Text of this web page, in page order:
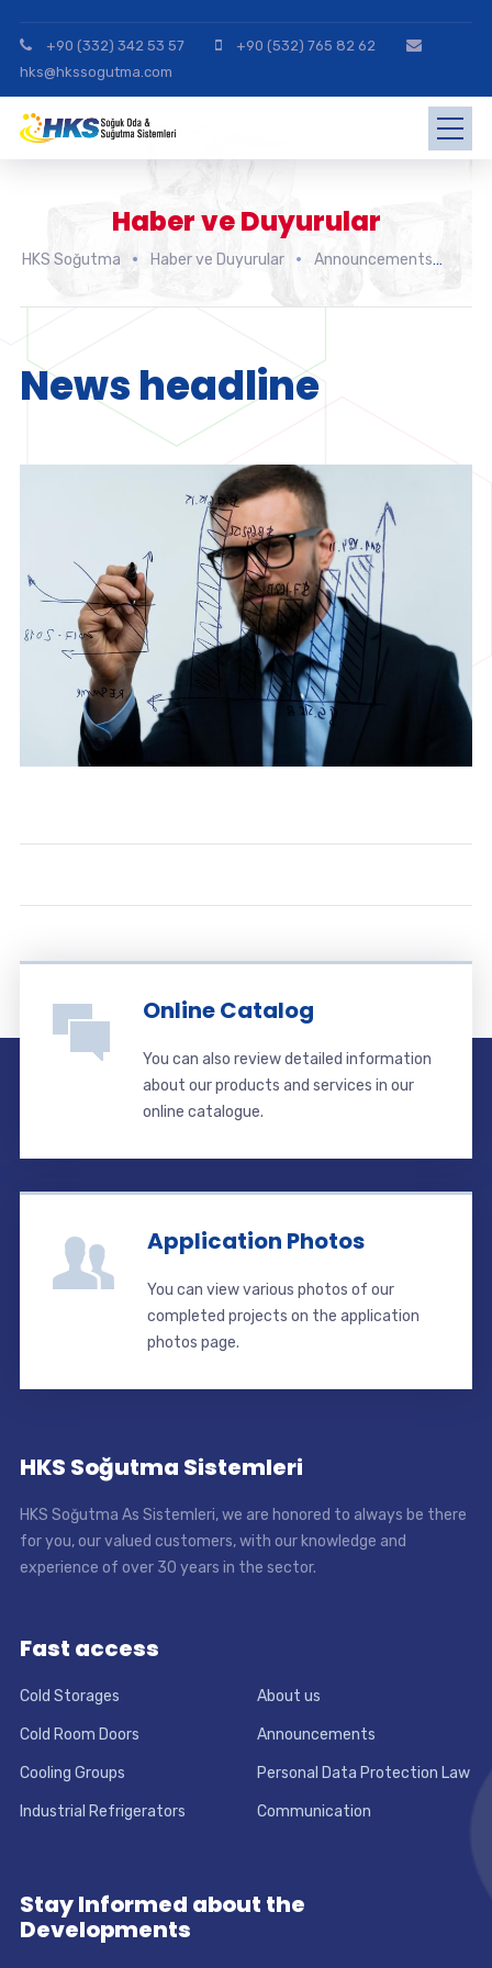
+90 (332) 342 53 57
+90 (532) 765 82 62
hks@hkssogutma.com
Haber ve Duyurular
HKS Soğutma Haber ve Duyurular Announcements
News headline
Online Catalog
You can also review detailed information
about our products and services in our
online catalogue.
Application Photos
You can view various photos of our
completed projects on the application
photos page.
HKS Soğutma Sistemleri
HKS Soğutma As Sistemleri, we are honored to always be there
for you, our valued customers, with our knowledge and
experience of over 30 years in the sector.
Fast access
Cold Storages About us
Cold Room Doors Announcements
Cooling Groups Personal Data Protection Law
Industrial Refrigerators Communication
Stay Informed about the
Developments